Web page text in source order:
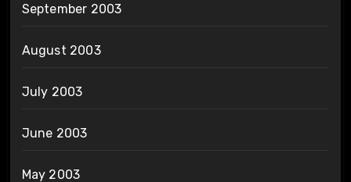
September 2003
August 2003
July 2003
June 2003
May 2003